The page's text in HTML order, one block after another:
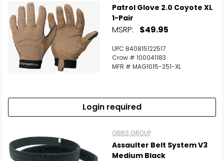
Patrol Glove 2.0 Coyote XL
1-Pair
MSRP: $49.95
UPC 840815122517
Crow # 100041183
MFR # MAG1015-251-XL
Login required
GBRS GROUP
Assaulter Belt System V3
Medium Black